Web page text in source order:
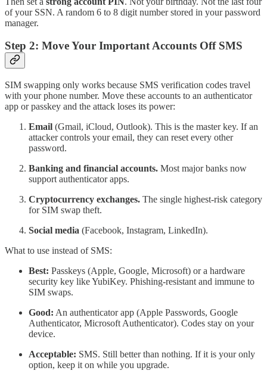
of your SSN. A random 6 to 8 digit number stored in your password
manager.
Step 2: Move Your Important Accounts Off SMS
SIM swapping only works because SMS verification codes travel
with your phone number. Move these accounts to an authenticator
app or passkey and the attack loses its power:
Email (Gmail, iCloud, Outlook). This is the master key. If an
attacker controls your email, they can reset every other
password.
Banking and financial accounts. Most major banks now
support authenticator apps.
Cryptocurrency exchanges. The single highest-risk category
for SIM swap theft.
Social media (Facebook, Instagram, LinkedIn).
What to use instead of SMS:
Best: Passkeys (Apple, Google, Microsoft) or a hardware
security key like YubiKey. Phishing-resistant and immune to
SIM swaps.
Good: An authenticator app (Apple Passwords, Google
Authenticator, Microsoft Authenticator). Codes stay on your
device.
Acceptable: SMS. Still better than nothing. If it is your only
option, keep it on while you upgrade.